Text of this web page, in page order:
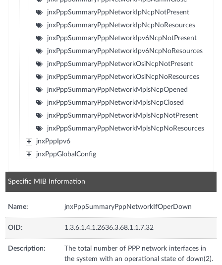
jnxPppSummaryPppNetworkIpNcpNotPresent
jnxPppSummaryPppNetworkIpNcpNoResources
jnxPppSummaryPppNetworkIpv6NcpNotPresent
jnxPppSummaryPppNetworkIpv6NcpNoResources
jnxPppSummaryPppNetworkOsiNcpNotPresent
jnxPppSummaryPppNetworkOsiNcpNoResources
jnxPppSummaryPppNetworkMplsNcpOpened
jnxPppSummaryPppNetworkMplsNcpClosed
jnxPppSummaryPppNetworkMplsNcpNotPresent
jnxPppSummaryPppNetworkMplsNcpNoResources
jnxPppIpv6
jnxPppGlobalConfig
Specific MIB Information
Name: jnxPppSummaryPppNetworkIfOperDown
OID: 1.3.6.1.4.1.2636.3.68.1.1.7.32
Description:
The total number of PPP network interfaces in
the system with an operational state of down(2).